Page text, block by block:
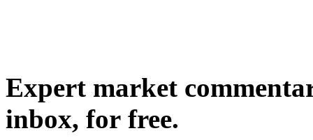
Expert market
inbox, for free.